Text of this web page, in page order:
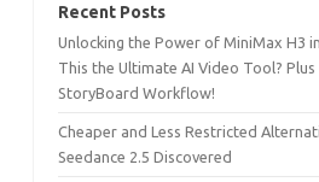
Recent Posts
Unlocking the Power of MiniMax H3
This the Ultimate AI Video Tool? Plus
StoryBoard Workflow!
Cheaper and Less Restricted
Seedance 2.5 Discovered